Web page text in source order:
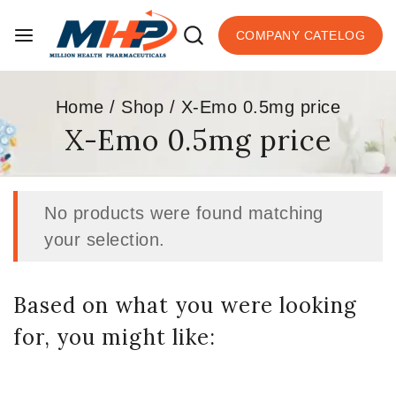
COMPANY CATELOG
Home / Shop / X-Emo 0.5mg price
X-Emo 0.5mg price
No products were found matching
your selection.
Based on what you were looking
for, you might like: